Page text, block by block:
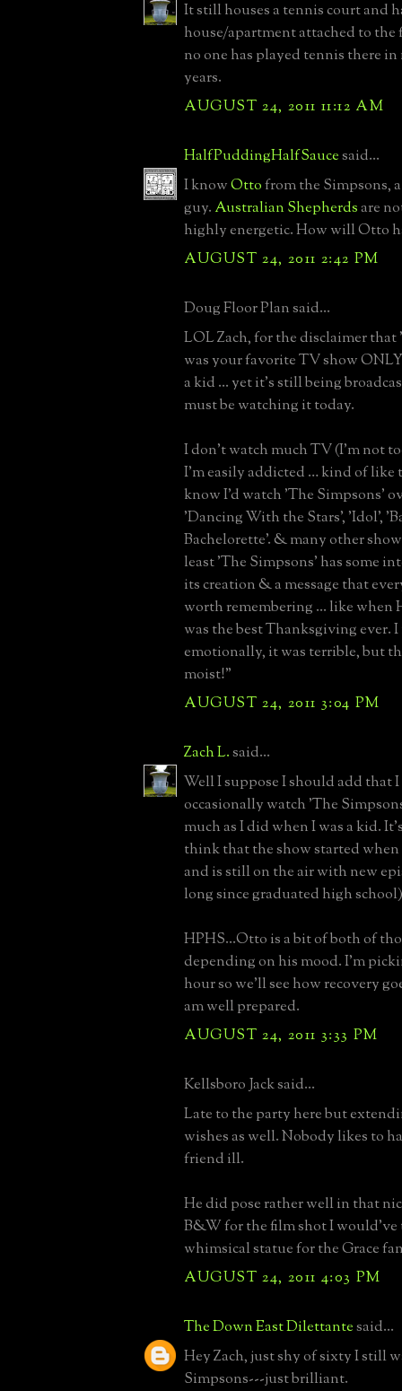
It still houses a tennis court and
house/apartment attached to
no one has played tennis there
years.
AUGUST 24, 2011 11:12 AM
HalfPuddingHalfSaucesaid...
I knowOttofrom the Simpsons,
guy. Australian Shepherdsare
highly energetic. How will Otto
AUGUST 24, 2011 2:42 PM
Doug Floor Plan said...
LOL Zach, for the disclaimer
was your favorite TV show
a kid ... yet it's still being
must be watching it today.
I don't watch much TV (I'm not
I'm easily addicted … kind of like
know I'd watch 'The Simpsons'
'Dancing With the Stars', 'Idol',
Bachelorette'. & many other
least 'The Simpsons' has some
its creation & a message that
worth remembering ... like when
was the best Thanksgiving ever. I
emotionally, it was terrible, but
moist!”
AUGUST 24, 2011 3:04 PM
Zach L.said...
Well I suppose I should add that
occasionally watch 'The
much as I did when I was a kid.
think that the show started when
and is still on the air with new
long since graduated high
HPHS...Otto is a bit of both of
depending on his mood. I'm
hour so we'll see how recovery
am well prepared.
AUGUST 24, 2011 3:33 PM
Kellsboro Jack said...
Late to the party here but
wishes as well. Nobody likes to
friend ill.
He did pose rather well in that
B&W for the film shot I would've
whimsical statue for the Grace
AUGUST 24, 2011 4:03 PM
The Down East Dilettantesaid...
Hey Zach, just shy of sixty I still
Simpsons---just brilliant.